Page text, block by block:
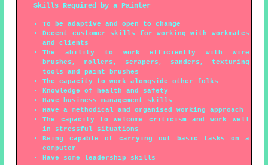
Skills Required by a Painter
To be adaptive and open to change
Decent customer skills for working with workmates
and clients
The ability to work efficiently with wire
brushes, rollers, scrapers, sanders, texturing
tools and paint brushes
The capacity to work alongside other folks
Knowledge of health and safety
Have business management skills
Have a methodical and organised working approach
The capacity to welcome criticism and work well
in stressful situations
Being capable of carrying out basic tasks on a
computer
Have some leadership skills